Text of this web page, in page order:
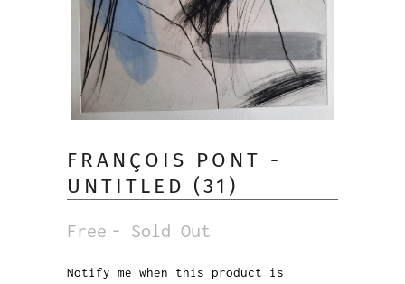
FRANÇOIS PONT -
UNTITLED (31)
Free - Sold Out
Notify
Notify me when this product is